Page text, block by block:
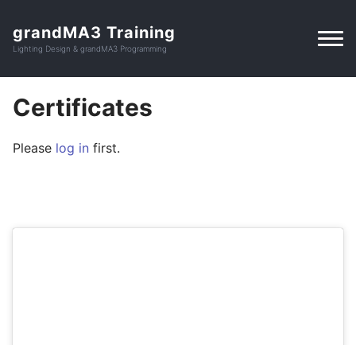
grandMA3 Training
Lighting Design & grandMA3 Programming
Certificates
Please log in first.